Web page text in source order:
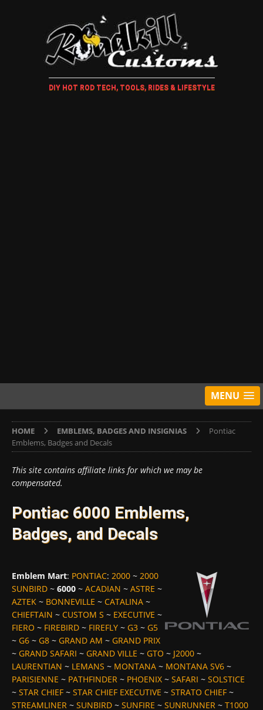
DIY HOT ROD TECH, TOOLS, RIDES & LIFESTYLE
MENU
HOME EMBLEMS, BADGES AND INSIGNIAS
Pontiac
Emblems, Badges and Decals
This site contains affiliate links for which we may be
compensated.
Pontiac 6000 Emblems,
Badges, and Decals
Emblem Mart: PONTIAC: 2000 ~ 2000
SUNBIRD ~ 6000 ~ ACADIAN ~ ASTRE ~
AZTEK ~ BONNEVILLE ~ CATALINA ~
CHIEFTAIN ~ CUSTOM S ~ EXECUTIVE ~
FIERO ~ FIREBIRD ~ FIREFLY ~ G3 ~ G5
~ G6 ~ G8 ~ GRAND AM ~ GRAND PRIX
~ GRAND SAFARI ~ GRAND VILLE ~ GTO ~ J2000 ~
LAURENTIAN ~ LEMANS ~ MONTANA ~ MONTANA SV6 ~
PARISIENNE ~ PATHFINDER ~ PHOENIX ~ SAFARI ~ SOLSTICE
~ STAR CHIEF ~ STAR CHIEF EXECUTIVE ~ STRATO CHIEF ~
STREAMLINER ~ SUNBIRD ~ SUNFIRE ~ SUNRUNNER ~ T1000